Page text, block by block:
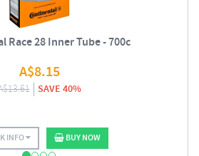
Race 28 Inner Tube - 700c
A$8.15
13.61 SAVE 40%
INFO BUY NOW